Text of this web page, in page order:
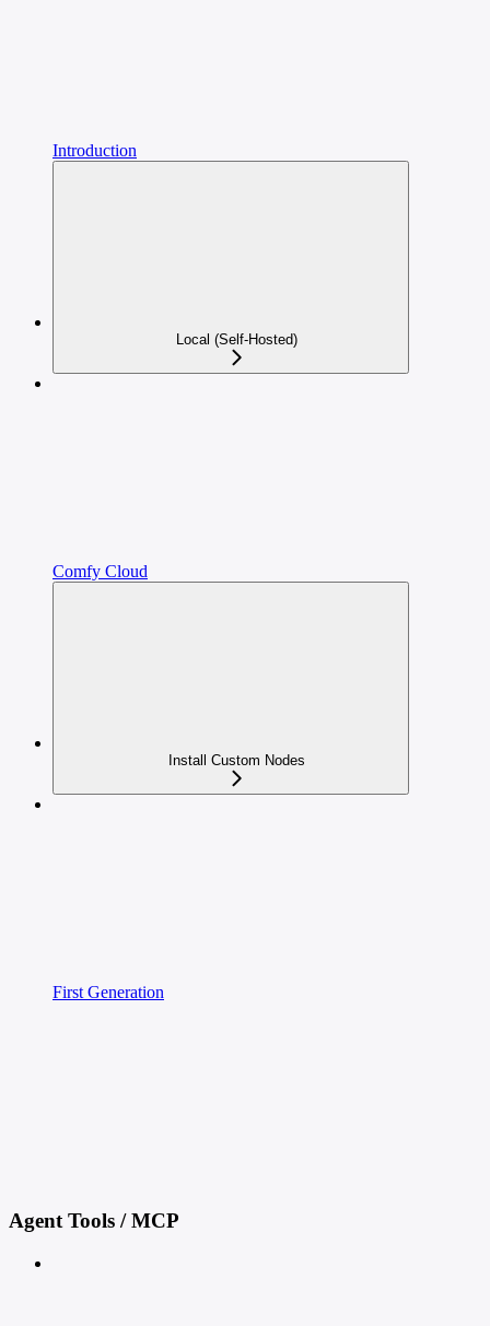
Introduction
Local (Self-Hosted)
Comfy Cloud
Install Custom Nodes
First Generation
Agent Tools / MCP